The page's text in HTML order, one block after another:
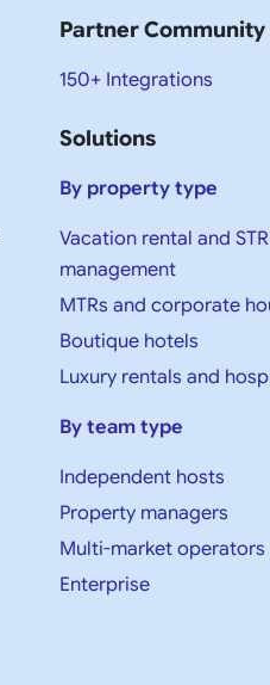
Partner Community
150+ Integrations
Solutions
By property type
Vacation rental and STR
management
MTRs and corporate
Boutique hotels
Luxury rentals and
By team type
Independent hosts
Property managers
Multi-market operators
Enterprise